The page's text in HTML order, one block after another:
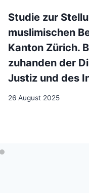
Studie zur
muslimischen
Kanton Zürich.
zuhanden der
Justiz und des
26 August 2025